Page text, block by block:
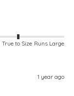
True to Size Runs Large
1 year ago